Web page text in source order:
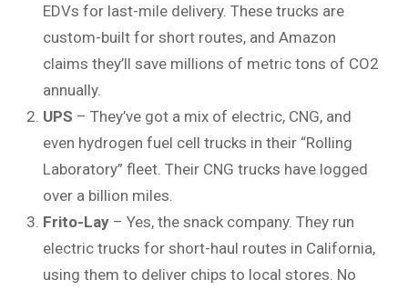
EDVs for last-mile delivery. These trucks are
custom-built for short routes, and Amazon
claims they’ll save millions of metric tons of CO2
annually.
UPS – They’ve got a mix of electric, CNG, and
even hydrogen fuel cell trucks in their “Rolling
Laboratory” fleet. Their CNG trucks have logged
over a billion miles.
Frito-Lay – Yes, the snack company. They run
electric trucks for short-haul routes in California,
using them to deliver chips to local stores. No